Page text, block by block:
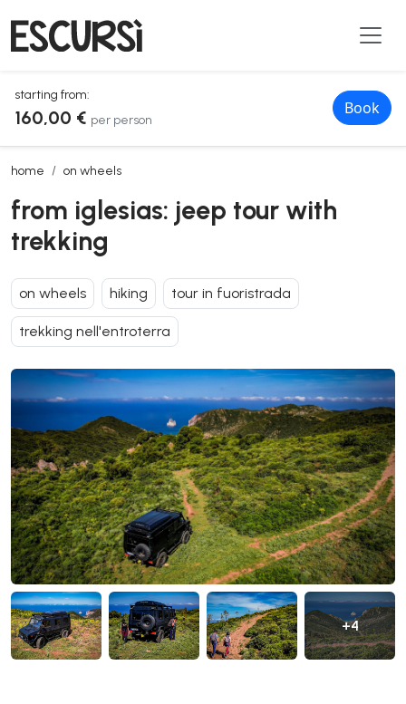
starting from:
160,00 € per person
Book
home on wheels
from iglesias: jeep tour with trekking
from iglesias: jeep tour with
trekking
on wheels hiking tour in fuoristrada
trekking nell'entroterra
+4